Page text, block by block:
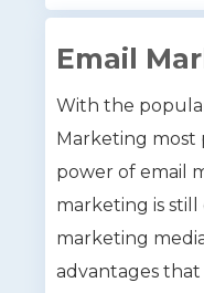
Email
With the
Marketing
power of email
marketing is
marketing
advantages that